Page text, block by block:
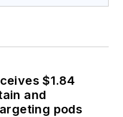
$1.84
and
pods